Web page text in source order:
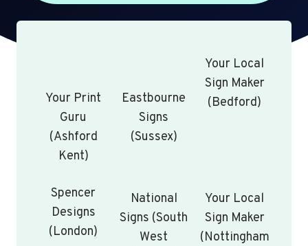
Your Print
Guru
(Ashford
Kent)
Eastbourne
Signs
(Sussex)
Your Local
Sign Maker
(Bedford)
Spencer
Designs
(London)
National
Signs (South
West
Your Local
Sign Maker
(Nottingham